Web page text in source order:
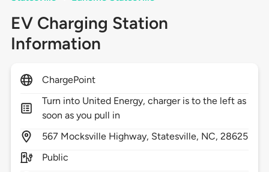
EV Charging Station
Information
ChargePoint
Turn into United Energy, charger is to the left as
soon as you pull in
567 Mocksville Highway, Statesville, NC,28625
Public